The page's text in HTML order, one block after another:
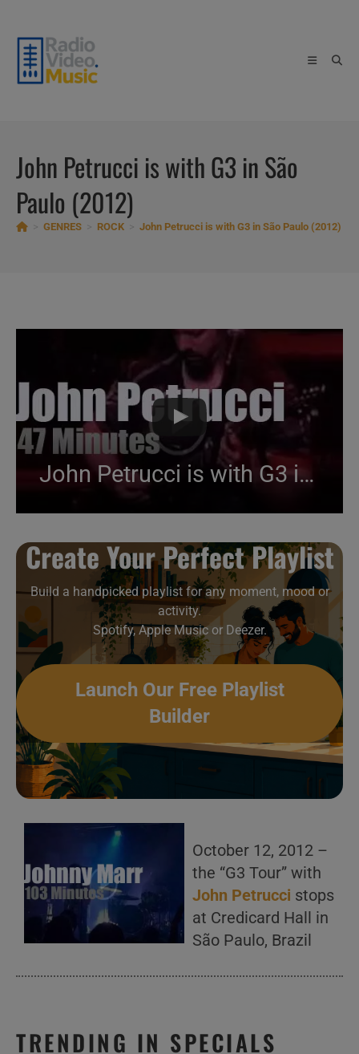
content
John Petrucci is with G3 in São
Paulo (2012)
GENRES ROCK John Petrucci is with G3 in São Paulo (2012)
John Petrucci is with G3 in São Paulo (2012)
Create Your Perfect Playlist
Build a handpicked playlist for any moment, mood or
activity.
Spotify, Apple Music or Deezer.
Launch Our Free Playlist
Builder
October 12, 2012 –
the “G3 Tour” with
John Petrucci stops
at Credicard Hall in
São Paulo, Brazil
TRENDING IN SPECIALS